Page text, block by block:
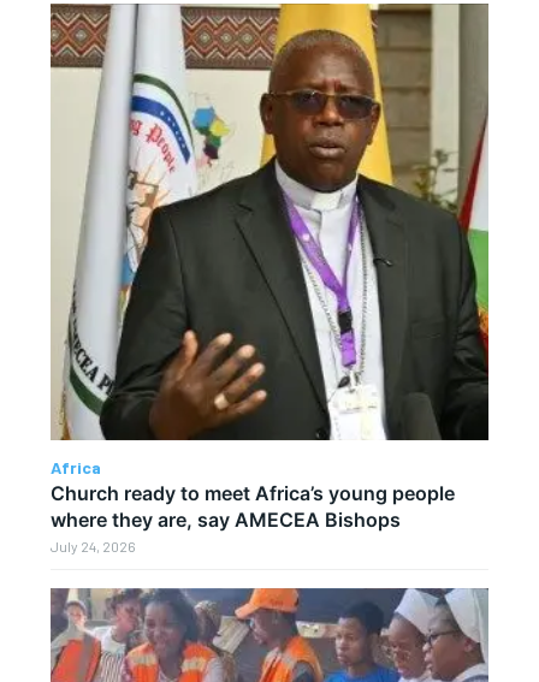
Africa
Church ready to meet Africa’s young people
where they are, say AMECEA Bishops
July 24, 2026